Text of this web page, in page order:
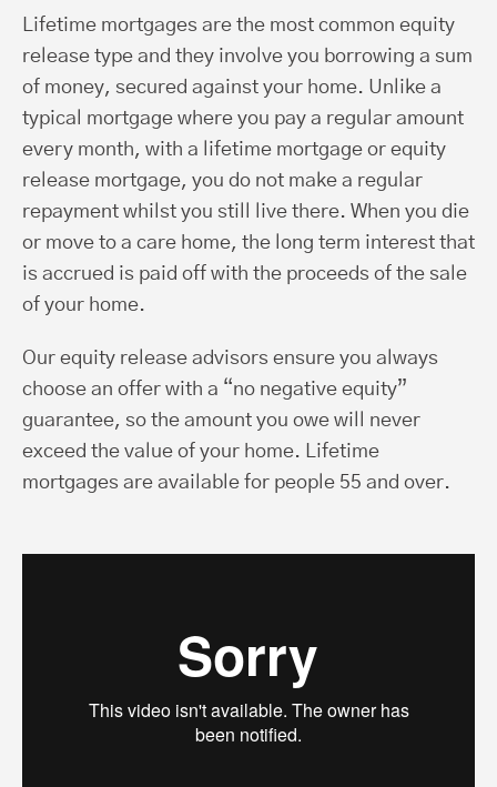
Lifetime mortgages are the most common equity
release type and they involve you borrowing a sum
of money, secured against your home. Unlike a
typical mortgage where you pay a regular amount
every month, with a lifetime mortgage or equity
release mortgage, you do not make a regular
repayment whilst you still live there. When you die
or move to a care home, the long term interest that
is accrued is paid off with the proceeds of the sale
of your home.
Our equity release advisors ensure you always
choose an offer with a “no negative equity”
guarantee, so the amount you owe will never
exceed the value of your home. Lifetime
mortgages are available for people 55 and over.